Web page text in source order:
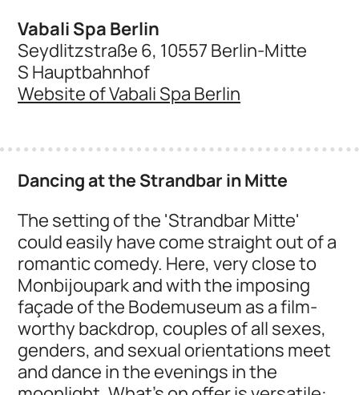
Vabali Spa Berlin
Seydlitzstraße 6, 10557 Berlin-Mitte
S Hauptbahnhof
Website of Vabali Spa Berlin
Dancing at the Strandbar in Mitte
The setting of the 'Strandbar Mitte'
could easily have come straight out of a
romantic comedy. Here, very close to
Monbijoupark and with the imposing
façade of the Bodemuseum as a film-
worthy backdrop, couples of all sexes,
genders, and sexual orientations meet
and dance in the evenings in the